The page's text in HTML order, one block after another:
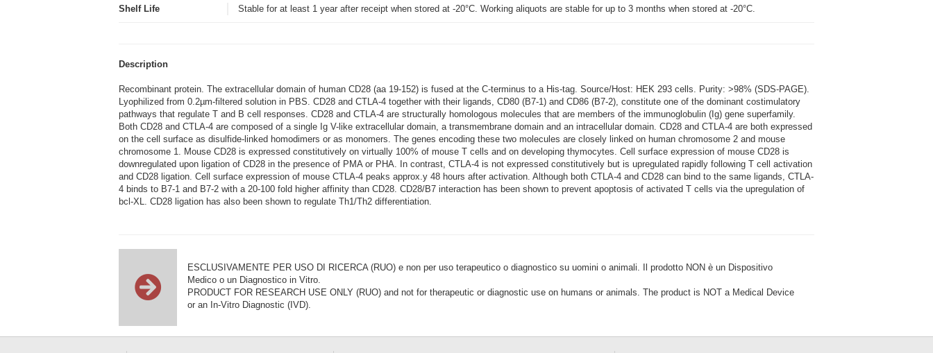
Shelf Life Stable for at least 1 year after receipt when stored at -20°C. Working aliquots are stable for up to 3 months when stored at -20°C.
Description
Recombinant protein. The extracellular domain of human CD28 (aa 19-152) is fused at the C-terminus to a His-tag. Source/Host: HEK 293 cells. Purity: >98% (SDS-PAGE).
Lyophilized from 0.2µm-filtered solution in PBS. CD28 and CTLA-4 together with their ligands, CD80 (B7-1) and CD86 (B7-2), constitute one of the dominant costimulatory
pathways that regulate T and B cell responses. CD28 and CTLA-4 are structurally homologous molecules that are members of the immunoglobulin (Ig) gene superfamily.
Both CD28 and CTLA-4 are composed of a single Ig V-like extracellular domain, a transmembrane domain and an intracellular domain. CD28 and CTLA-4 are both expressed
on the cell surface as disulfide-linked homodimers or as monomers. The genes encoding these two molecules are closely linked on human chromosome 2 and mouse
chromosome 1. Mouse CD28 is expressed constitutively on virtually 100% of mouse T cells and on developing thymocytes. Cell surface expression of mouse CD28 is
downregulated upon ligation of CD28 in the presence of PMA or PHA. In contrast, CTLA-4 is not expressed constitutively but is upregulated rapidly following T cell activation
and CD28 ligation. Cell surface expression of mouse CTLA-4 peaks approx.y 48 hours after activation. Although both CTLA-4 and CD28 can bind to the same ligands, CTLA-
4 binds to B7-1 and B7-2 with a 20-100 fold higher affinity than CD28. CD28/B7 interaction has been shown to prevent apoptosis of activated T cells via the upregulation of
bcl-XL. CD28 ligation has also been shown to regulate Th1/Th2 differentiation.
ESCLUSIVAMENTE PER USO DI RICERCA (RUO) e non per uso terapeutico o diagnostico su uomini o animali. Il prodotto NON è un Dispositivo
Medico o un Diagnostico in Vitro.
PRODUCT FOR RESEARCH USE ONLY (RUO) and not for therapeutic or diagnostic use on humans or animals. The product is NOT a Medical Device
or an In-Vitro Diagnostic (IVD).